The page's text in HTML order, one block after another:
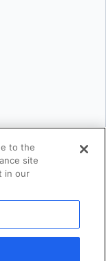
to the
site
in our